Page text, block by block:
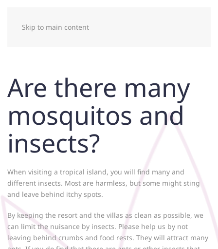
Skip to main content
Are there many
mosquitos and
insects?
When visiting a tropical island, you will find many and
different insects. Most are harmless, but some might sting
and leave behind itchy spots.
By keeping the resort and the villas as clean as possible, we
can limit the nuisance by insects. Please help us by not
leaving behind crumbs and food rests. They will attract many